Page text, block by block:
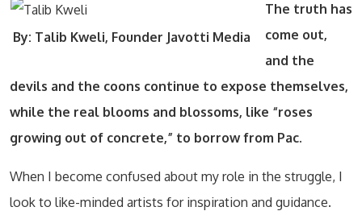
By: Talib Kweli, Founder Javotti Media
The truth has
come out,
and the
devils and the coons continue to expose themselves,
while the real blooms and blossoms, like “roses
growing out of concrete,” to borrow from Pac.
When I become confused about my role in the struggle, I
look to like-minded artists for inspiration and guidance.